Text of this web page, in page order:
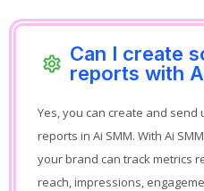
Can I create
reports with
Yes, you can create and
reports in Ai SMM. With Ai
your brand can track metrics
reach, impressions,